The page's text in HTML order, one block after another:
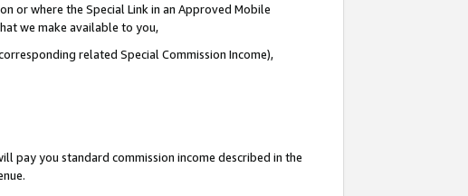
or where the Special Link in an Approved Mobile
we make available to you,
related Special Commission Income),
pay you standard commission income described in the